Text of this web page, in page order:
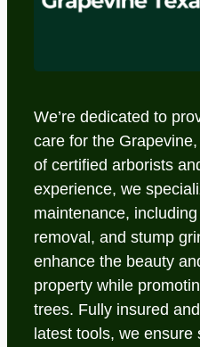
We’re dedicated to
care for the
of certified arborists
experience, we
maintenance,
removal, and stump
enhance the beauty
property while
trees. Fully insured
latest tools, we ensure